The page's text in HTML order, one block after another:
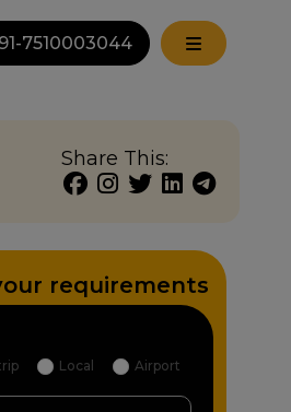
7510003044
Share This:
requirements
Local Airport